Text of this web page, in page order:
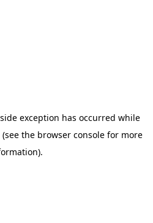
exception has occurred while
(see the browser consolefor more